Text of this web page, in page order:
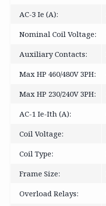
AC-3 Ie (A):
Nominal Coil Voltage:
Auxiliary Contacts:
Max HP 460/480V 3PH:
Max HP 230/240V 3PH:
AC-1 Ie-Ith (A):
Coil Voltage:
Coil Type:
Frame Size:
Overload Relays: